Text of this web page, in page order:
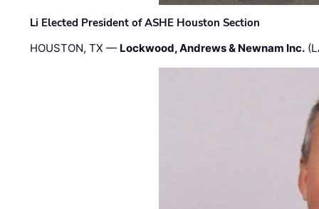
Li Elected President of ASHE Houston Section
HOUSTON, TX — Lockwood, Andrews & Newnam Inc.